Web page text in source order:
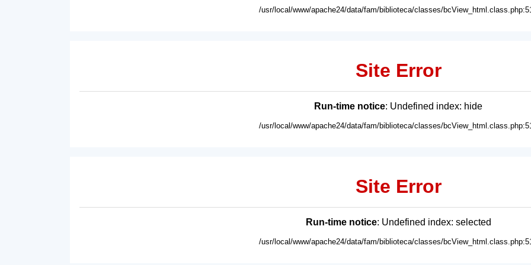
/usr/local/www/apache24/data/fam/biblioteca/classes/
Site Error
Run-time notice: Undefined index: hide
/usr/local/www/apache24/data/fam/biblioteca/classes/
Site Error
Run-time notice: Undefined index: selected
/usr/local/www/apache24/data/fam/biblioteca/classes/